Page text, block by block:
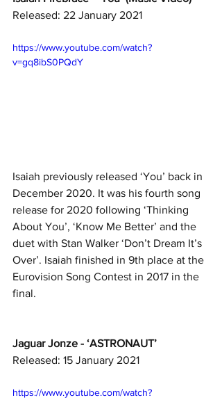
Released: 22 January 2021
https://www.youtube.com/watch?
v=gq8ibS0PQdY
Isaiah previously released ‘You’ back in
December 2020. It was his fourth song
release for 2020 following ‘Thinking
About You’, ‘Know Me Better’ and the
duet with Stan Walker ‘Don’t Dream It’s
Over’. Isaiah finished in 9th place at the
Eurovision Song Contest in 2017 in the
final.
Jaguar Jonze - ‘ASTRONAUT’
Released: 15 January 2021
https://www.youtube.com/watch?